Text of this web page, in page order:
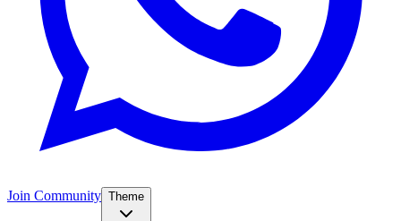
Join Community Theme